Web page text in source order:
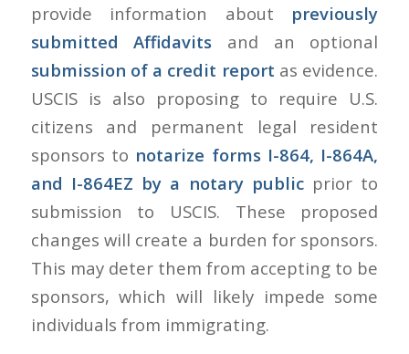
provide information about previously
submitted Affidavits and an optional
submission of a credit report as evidence.
USCIS is also proposing to require U.S.
citizens and permanent legal resident
sponsors to notarize forms I-864, I-864A,
and I-864EZ by a notary publicprior to
submission to USCIS. These proposed
changes will create a burden for sponsors.
This may deter them from accepting to be
sponsors, which will likely impede some
individuals from immigrating.